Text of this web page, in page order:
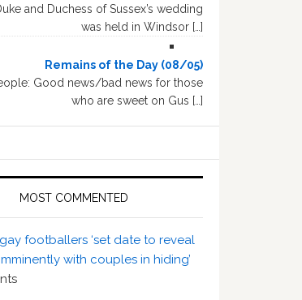
and Duchess of Sussex’s wedding
was held in Windsor […]
Remains of the Day (08/05)
Good news/bad news for those
who are sweet on Gus […]
MOST COMMENTED
footballers ‘set date to reveal
with couples in hiding’